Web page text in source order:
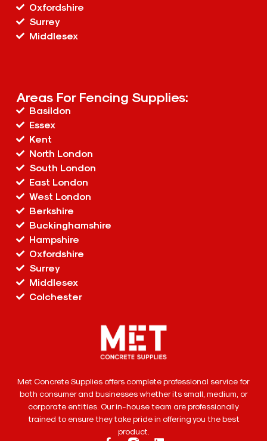
Met Concrete Supplies offers complete professional service for
both consumer and businesses whether its small, medium, or
corporate entities. Our in-house team are professionally
trained to ensure they take pride in offering you the best
product.
Oxfordshire
Surrey
Middlesex
Areas For Fencing Supplies:
Basildon
Essex
Kent
North London
South London
East London
West London
Berkshire
Buckinghamshire
Hampshire
Oxfordshire
Surrey
Middlesex
Colchester